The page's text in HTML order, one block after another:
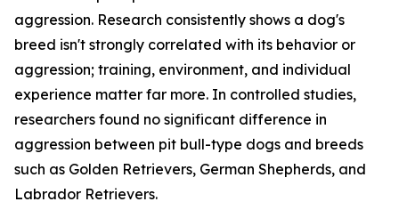
aggression. Research consistently shows a dog's
breed isn't strongly correlated with its behavior or
aggression; training, environment, and individual
experience matter far more. In controlled studies,
researchers found no significant difference in
aggression between pit bull-type dogs and breeds
such as Golden Retrievers, German Shepherds, and
Labrador Retrievers.